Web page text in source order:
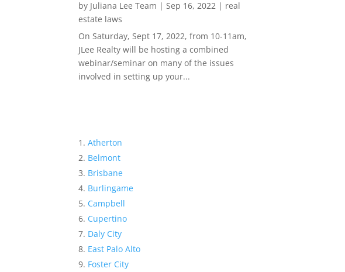
by Juliana Lee Team | Sep 16, 2022 | real
estate laws
On Saturday, Sept 17, 2022, from 10-11am,
JLee Realty will be hosting a combined
webinar/seminar on many of the issues
involved in setting up your...
Atherton
Belmont
Brisbane
Burlingame
Campbell
Cupertino
Daly City
East Palo Alto
Foster City